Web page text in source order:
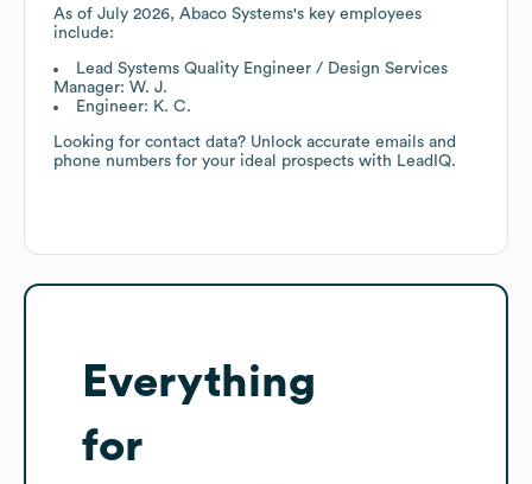
As of July 2026, Abaco Systems's key employees
include:
Lead Systems Quality Engineer / Design Services
Manager: W. J.
Engineer: K. C.
Looking for contact data? Unlock accurate emails and
phone numbers for your ideal prospects with LeadIQ.
Everything
for